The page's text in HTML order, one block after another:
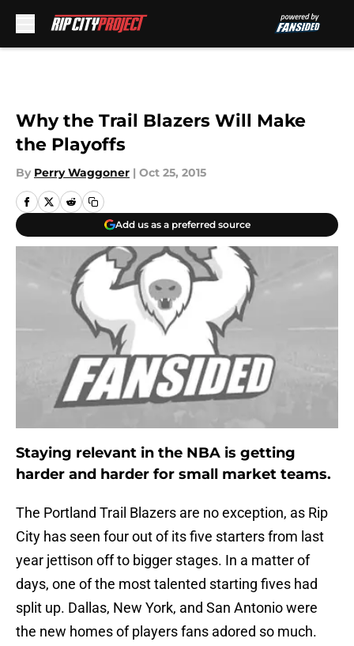
Why the Trail Blazers Will Make
the Playoffs
By Perry Waggoner | Oct 25, 2015
Add us as a preferred source
Staying relevant in the NBA is getting
harder and harder for small market teams.
The Portland Trail Blazers are no exception, as Rip
City has seen four out of its five starters from last
year jettison off to bigger stages. In a matter of
days, one of the most talented starting fives had
split up. Dallas, New York, and San Antonio were
the new homes of players fans adored so much.